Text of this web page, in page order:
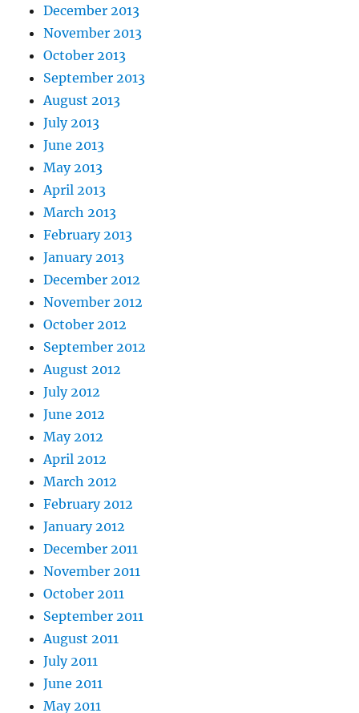
December 2013
November 2013
October 2013
September 2013
August 2013
July 2013
June 2013
May 2013
April 2013
March 2013
February 2013
January 2013
December 2012
November 2012
October 2012
September 2012
August 2012
July 2012
June 2012
May 2012
April 2012
March 2012
February 2012
January 2012
December 2011
November 2011
October 2011
September 2011
August 2011
July 2011
June 2011
May 2011